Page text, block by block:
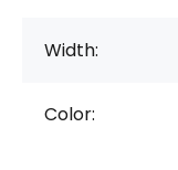
Width:
Color: